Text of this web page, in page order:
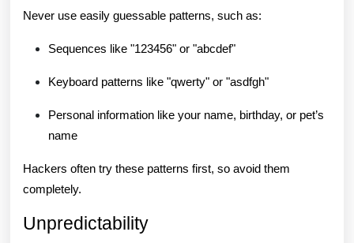
Never use easily guessable patterns, such as:
Sequences like "123456" or "abcdef"
Keyboard patterns like "qwerty" or "asdfgh"
Personal information like your name, birthday, or pet’s
name
Hackers often try these patterns first, so avoid them
completely.
Unpredictability